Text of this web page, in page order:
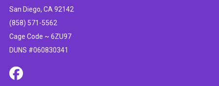
San Diego, CA 92142
(858) 571-5562
Cage Code ~ 6ZU97
DUNS #060830341